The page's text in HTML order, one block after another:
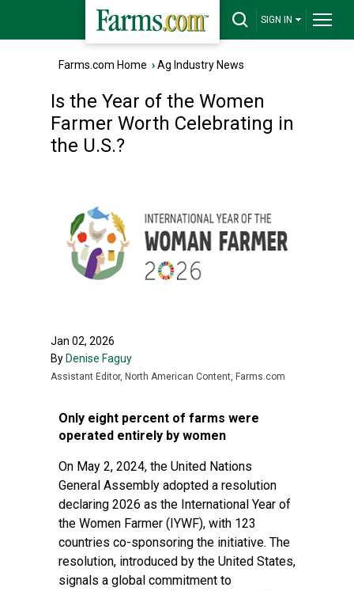
SIGN IN
Farms.com Home ›Ag Industry News
Is the Year of the Women
Farmer Worth Celebrating in
the U.S.?
Jan 02, 2026
By Denise Faguy
Assistant Editor, North American Content, Farms.com
Only eight percent of farms were
operated entirely by women
On May 2, 2024, the United Nations
General Assembly adopted a resolution
declaring 2026 as the International Year of
the Women Farmer (IYWF), with 123
countries co-sponsoring the initiative. The
resolution, introduced by the United States,
signals a global commitment to